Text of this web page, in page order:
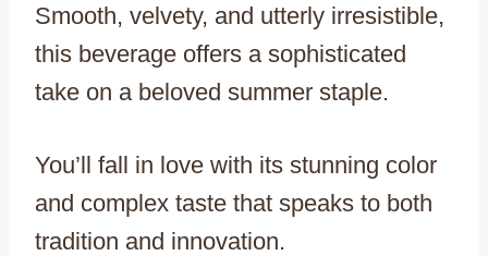
Smooth, velvety, and utterly irresistible,
this beverage offers a sophisticated
take on a beloved summer staple.
You’ll fall in love with its stunning color
and complex taste that speaks to both
tradition and innovation.